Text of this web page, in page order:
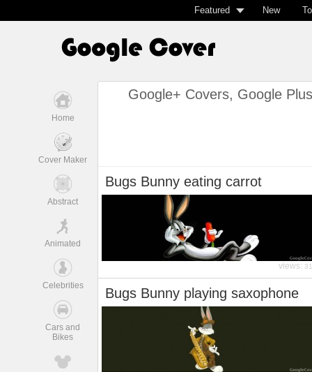
Featured New
Home
Cover Maker
Abstract
Animated
Celebrities
Cars and
Bikes
Google+ Covers, Google
Bugs Bunny eating carrot
views:
Bugs Bunny playing saxophone